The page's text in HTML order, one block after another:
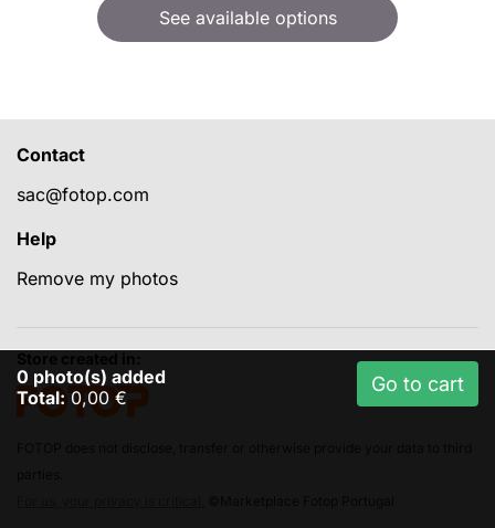
See available options
0 photo(s) added
Total: 0,00 €
Go to cart
Contact
sac@fotop.com
Help
Remove my photos